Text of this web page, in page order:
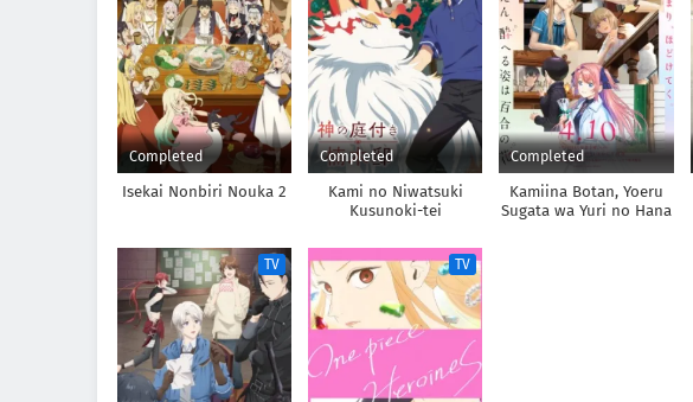
Completed
Isekai Nonbiri Nouka 2
Completed
Kami no Niwatsuki
Kusunoki-tei
Completed
Kamiina Botan, Yoeru
Sugata wa Yuri no Hana
TV TV